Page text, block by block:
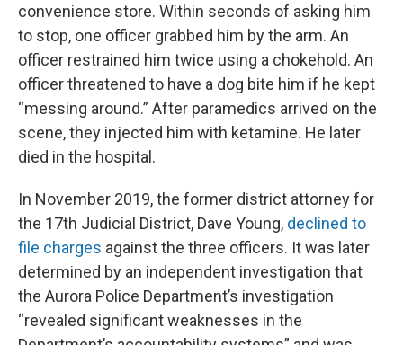
convenience store. Within seconds of asking him
to stop, one officer grabbed him by the arm. An
officer restrained him twice using a chokehold. An
officer threatened to have a dog bite him if he kept
“messing around.” After paramedics arrived on the
scene, they injected him with ketamine. He later
died in the hospital.
In November 2019, the former district attorney for
the 17th Judicial District, Dave Young, declined to
file charges against the three officers. It was later
determined by an independent investigation that
the Aurora Police Department’s investigation
“revealed significant weaknesses in the